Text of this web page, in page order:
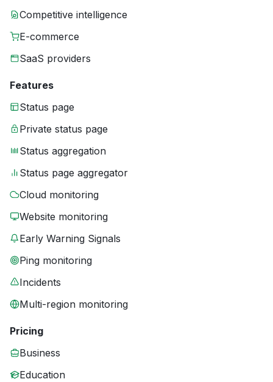
Competitive intelligence
E-commerce
SaaS providers
Features
Status page
Private status page
Status aggregation
Status page aggregator
Cloud monitoring
Website monitoring
Early Warning Signals
Ping monitoring
Incidents
Multi-region monitoring
Pricing
Business
Education